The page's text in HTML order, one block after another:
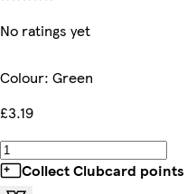
No ratings yet
Colour: Green
£3.19
Collect Clubcard points